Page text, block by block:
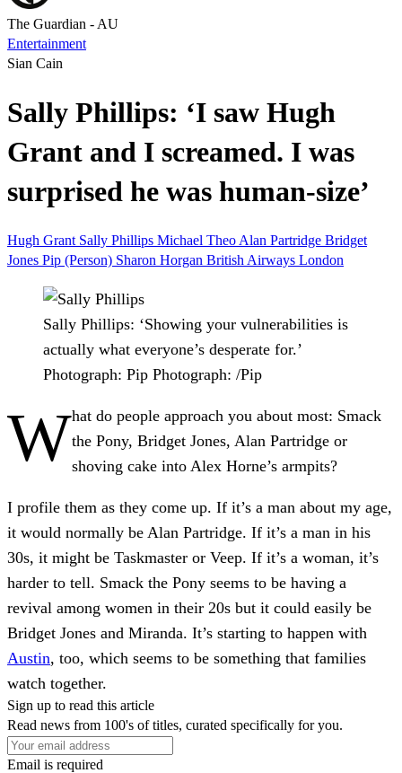
The Guardian - AU
Entertainment
Sian Cain
Sally Phillips: ‘I saw Hugh
Grant and I screamed. I was
surprised he was human-size’
Hugh Grant Sally Phillips Michael Theo Alan Partridge Bridget
Jones Pip (Person) Sharon Horgan British Airways London
Sally Phillips: ‘Showing your vulnerabilities is
actually what everyone’s desperate for.’
Photograph: Pip Photograph: /Pip
What do people approach you about most: Smack
the Pony, Bridget Jones, Alan Partridge or
shoving cake into Alex Horne’s armpits?
I profile them as they come up. If it’s a man about my age,
it would normally be Alan Partridge. If it’s a man in his
30s, it might be Taskmaster or Veep. If it’s a woman, it’s
harder to tell. Smack the Pony seems to be having a
revival among women in their 20s but it could easily be
Bridget Jones and Miranda. It’s starting to happen with
Austin, too, which seems to be something that families
watch together.
Sign up to read this article
Read news from 100's of titles, curated specifically for you.
Email is required